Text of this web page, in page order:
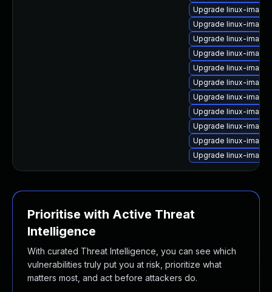
Upgrade linux-
Upgrade linux-
Upgrade linux-
Upgrade linux-
Upgrade linux-
Upgrade linux-
Upgrade linux-
Upgrade linux-
Upgrade linux-
Upgrade linux-
Upgrade linux-
Prioritise with Active Threat
Intelligence
With curated Threat Intelligence, you can see which
vulnerabilities truly put you at risk, prioritize what
matters most, and act before attackers do.